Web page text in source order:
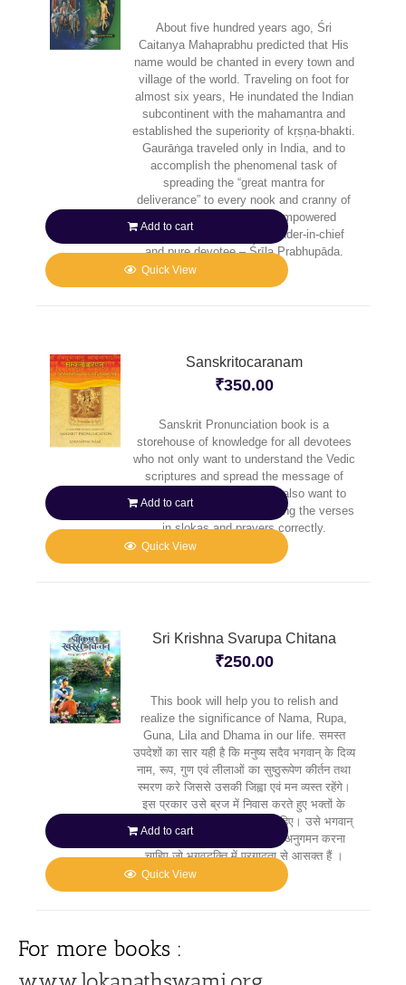
For more books :
About five hundred years ago, Śri
Caitanya Mahaprabhu predicted that His
name would be chanted in every town and
village of the world. Traveling on foot for
almost six years, He inundated the Indian
subcontinent with the mahamantra and
established the superiority of kṛṣṇa-bhakti.
Gaurāṅga traveled only in India, and to
accomplish the phenomenal task of
spreading the “great mantra for
deliverance” to every nook and cranny of
the planet, He sent His empowered
senāpatī-bhakta – commander-in-chief
and pure devotee – Śrīla Prabhupāda.
Add to cart
Quick View
Sanskritocaranam
₹350.00
Sanskrit Pronunciation book is a
storehouse of knowledge for all devotees
who not only want to understand the Vedic
scriptures and spread the message of
Caitanya Mahaprabhu, but also want to
reap full benefit of pronouncing the verses
in slokas and prayers correctly.
Add to cart
Quick View
Sri Krishna Svarupa Chitana
₹250.00
This book will help you to relish and
realize the significance of Nama, Rupa,
Guna, Lila and Dhama in our life. समस्त
उपदेशों का सार यही है कि मनुष्य सदैव भगवान् के दिव्य
नाम, रूप, गुण एवं लीलाओं का सुष्ठुरूपेण कीर्तन तथा
स्मरण करे जिससे उसकी जिह्वा एवं मन व्यस्त रहेंगे।
इस प्रकार उसे ब्रज में निवास करते हुए भक्तों के
मार्गदर्शन में कृष्ण की सेवा करनी चाहिए। उसे भगवान्
के उन प्रिय भक्तों के पदचिह्नों का अनुगमन करना
चाहिए जो भगवद्भक्ति में प्रगाढ़ता से आसक्त हैं ।
Add to cart
Quick View